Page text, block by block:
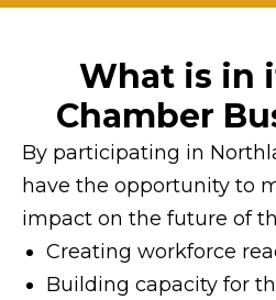
What is in
Chamber
By participating in
have the opportunity to
impact on the future of
Creating workforce
Building capacity for